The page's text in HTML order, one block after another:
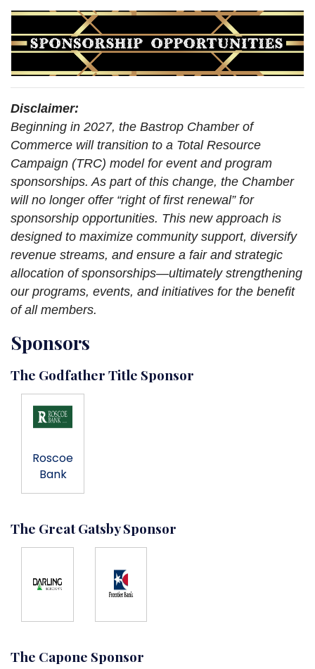
Disclaimer:
Beginning in 2027, the Bastrop Chamber of
Commerce will transition to a Total Resource
Campaign (TRC) model for event and program
sponsorships. As part of this change, the Chamber
will no longer offer “right of first renewal” for
sponsorship opportunities. This new approach is
designed to maximize community support, diversify
revenue streams, and ensure a fair and strategic
allocation of sponsorships—ultimately strengthening
our programs, events, and initiatives for the benefit
of all members.
Sponsors
The Godfather Title Sponsor
Roscoe
Bank
The Great Gatsby Sponsor
The Capone Sponsor